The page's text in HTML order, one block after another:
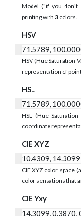
Model ("if you don't
printing with 3 colors.
HSV
71.5789,
HSV (Hue Saturation
representation of
HSL
71.5789,
HSL (Hue
coordinate
CIE XYZ
10.4309,
CIE XYZ color space
color sensations that
CIE Yxy
14.3099, 0.3870,